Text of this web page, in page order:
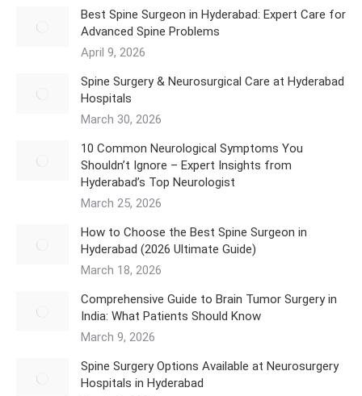
Best Spine Surgeon in Hyderabad: Expert Care for
Advanced Spine Problems
April 9, 2026
Spine Surgery & Neurosurgical Care at Hyderabad
Hospitals
March 30, 2026
10 Common Neurological Symptoms You
Shouldn’t Ignore – Expert Insights from
Hyderabad’s Top Neurologist
March 25, 2026
How to Choose the Best Spine Surgeon in
Hyderabad (2026 Ultimate Guide)
March 18, 2026
Comprehensive Guide to Brain Tumor Surgery in
India: What Patients Should Know
March 9, 2026
Spine Surgery Options Available at Neurosurgery
Hospitals in Hyderabad